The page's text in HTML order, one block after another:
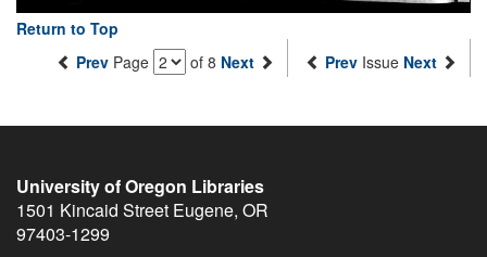
Return to Top
Prev Page of 8 Next Prev Issue Next
University of Oregon Libraries
1501 Kincaid Street Eugene, OR
97403-1299